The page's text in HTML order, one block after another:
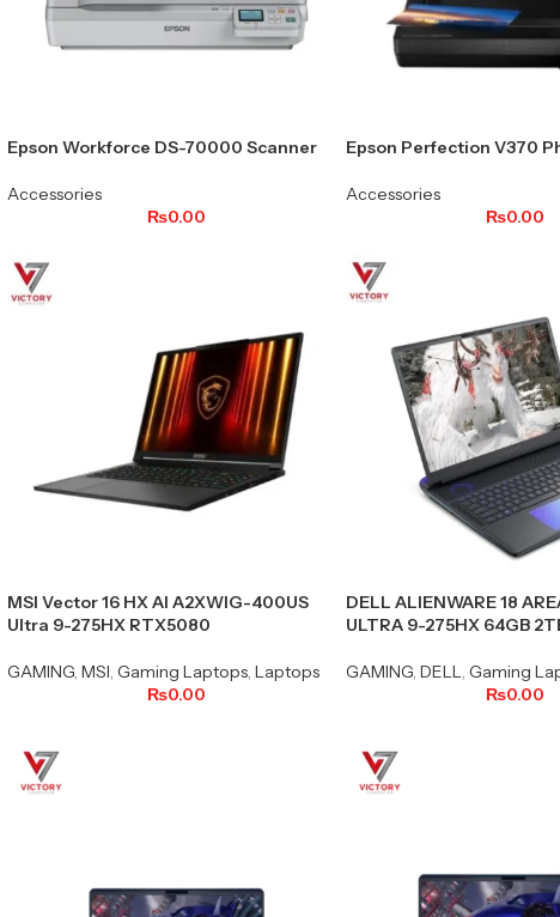
Epson Workforce DS-70000 Scanner
Accessories
₨0.00
Epson Perfection V370
Accessories
₨0.00
MSI Vector 16 HX AI A2XWIG-400US
Ultra 9-275HX RTX5080
GAMING, MSI, Gaming Laptops, Laptops
₨0.00
DELL ALIENWARE 18
ULTRA 9-275HX 64GB
GAMING, DELL, Gaming
₨0.00